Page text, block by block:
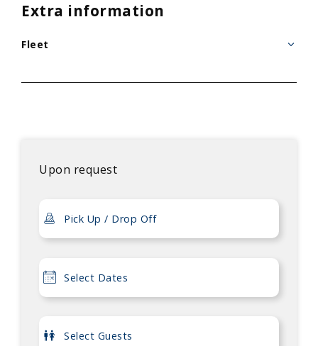
Upon request
Extra information
Fleet